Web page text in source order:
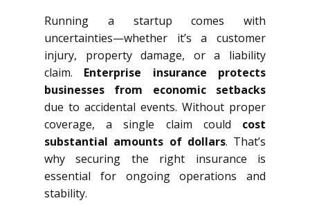
Running a startup comes with
uncertainties—whether it’s a customer
injury, property damage, or a liability
claim. Enterprise insurance protects
businesses from economic setbacks
due to accidental events. Without proper
coverage, a single claim could cost
substantial amounts of dollars. That’s
why securing the right insurance is
essential for ongoing operations and
stability.